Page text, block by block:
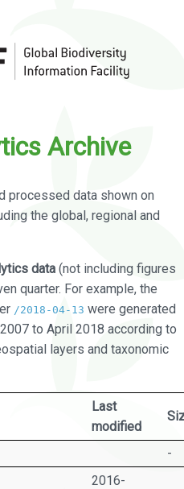
Archive
processed data shown on
the global, regional and
data (not including figures
quarter. For example, the
/2018-04-13 were generated
to April 2018 according to
layers and taxonomic
Last
modified
-
2016-